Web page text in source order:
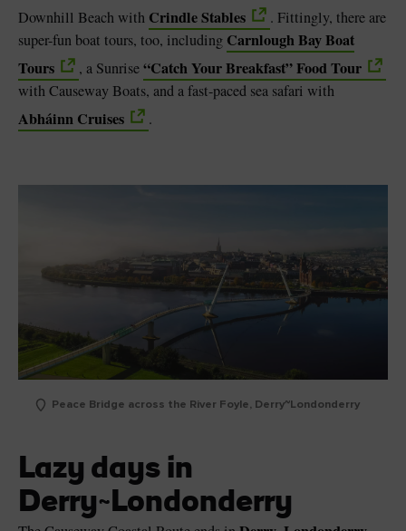
Downhill Beach with Crindle Stables
. Fittingly, there are
super-fun boat tours, too, including Carnlough Bay Boat
Tours
, a Sunrise“Catch Your Breakfast” Food Tour
with Causeway Boats, and a fast-paced sea safari with
Abháinn Cruises .
Peace Bridge across the River Foyle, Derry~Londonderry
Lazy days in
Derry~Londonderry